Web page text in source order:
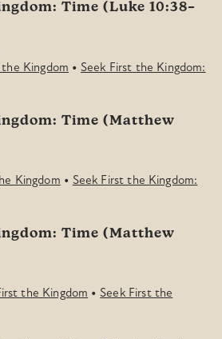
Time (Luke 10:38–
Kingdom •Seek First the Kingdom:
Time (Matthew
Kingdom • Seek First the Kingdom:
Time (Matthew
the Kingdom •Seek First the